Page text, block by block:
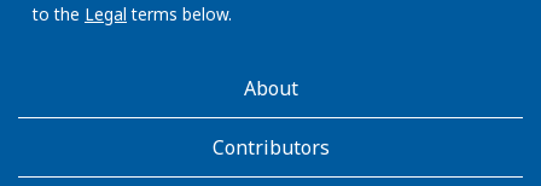
to the Legal terms below.
AboutKidsHealthAbout
Contributors